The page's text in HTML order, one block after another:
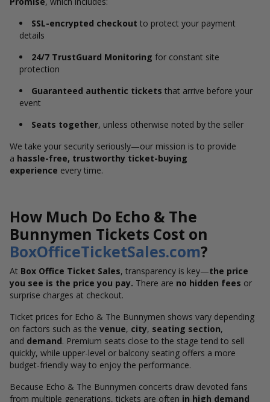
SSL-encrypted checkout to protect your payment
details
24/7 TrustGuard Monitoring for constant site
protection
Guaranteed authentic tickets that arrive before your
event
Seats together, unless otherwise noted by the seller
We take your security seriously—our mission is to provide
a hassle-free, trustworthy ticket-buying
experience every time.
How Much Do Echo & The
Bunnymen Tickets Cost on
BoxOfficeTicketSales.com?
At Box Office Ticket Sales, transparency is key—the price
you see is the price you pay. There are no hidden fees or
surprise charges at checkout.
Ticket prices for Echo & The Bunnymen shows vary depending
on factors such as the venue, city, seating section,
and demand. Premium seats close to the stage tend to sell
quickly, while upper-level or balcony seating offers a more
budget-friendly way to enjoy the performance.
Because Echo & The Bunnymen concerts draw devoted fans
from multiple generations, tickets are often in high demand